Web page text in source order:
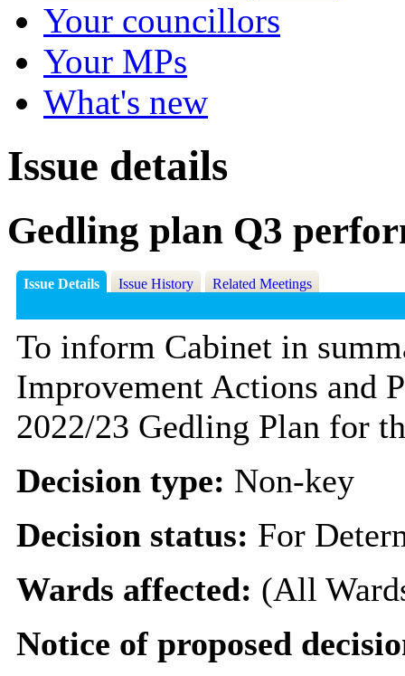
Your councillors
Your MPs
What's new
Issue details
Gedling plan Q3
Issue Details Issue History Related Meetings
To inform Cabinet in
Improvement Actions and
2022/23 Gedling Plan for
Decision type: Non-key
Decision status: For
Wards affected: (All
Notice of proposed